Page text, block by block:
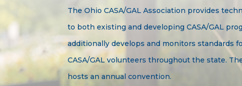
The Ohio CASA/GAL Association provides
to both existing and developing CASA/GAL
additionally develops and monitors standards
CASA/GAL volunteers throughout the state.
hosts an annual convention.